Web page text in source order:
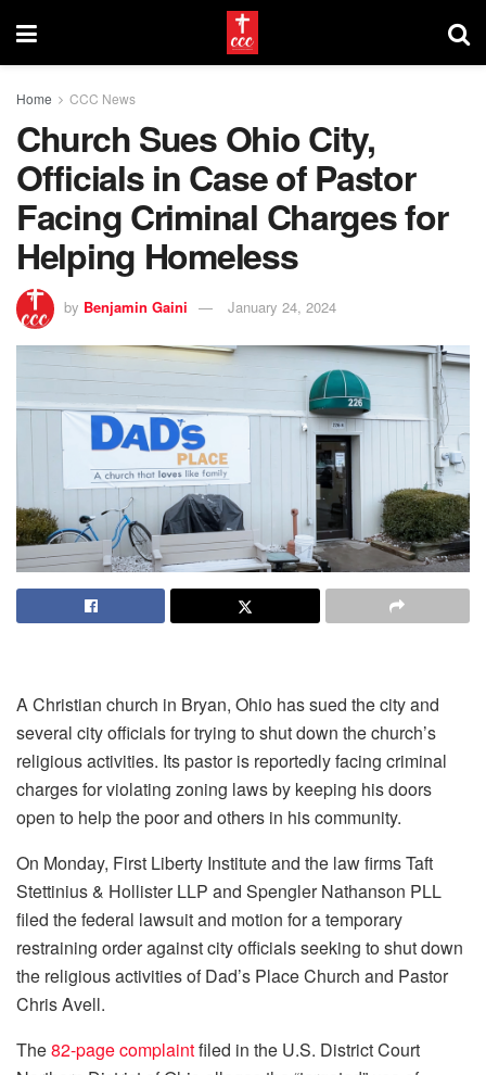
Home CCC News
Church Sues Ohio City,
Officials in Case of Pastor
Facing Criminal Charges for
Helping Homeless
by Benjamin Gaini January 24, 2024
A Christian church in Bryan, Ohio has sued the city and
several city officials for trying to shut down the church’s
religious activities. Its pastor is reportedly facing criminal
charges for violating zoning laws by keeping his doors
open to help the poor and others in his community.
On Monday, First Liberty Institute and the law firms Taft
Stettinius & Hollister LLP and Spengler Nathanson PLL
filed the federal lawsuit and motion for a temporary
restraining order against city officials seeking to shut down
the religious activities of Dad’s Place Church and Pastor
Chris Avell.
The82-page complaintfiled in the U.S. District Court